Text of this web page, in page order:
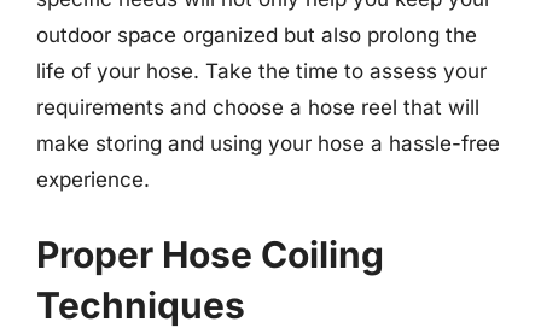
outdoor space organized but also prolong the
life of your hose. Take the time to assess your
requirements and choose a hose reel that will
make storing and using your hose a hassle-free
experience.
Proper Hose Coiling
Techniques